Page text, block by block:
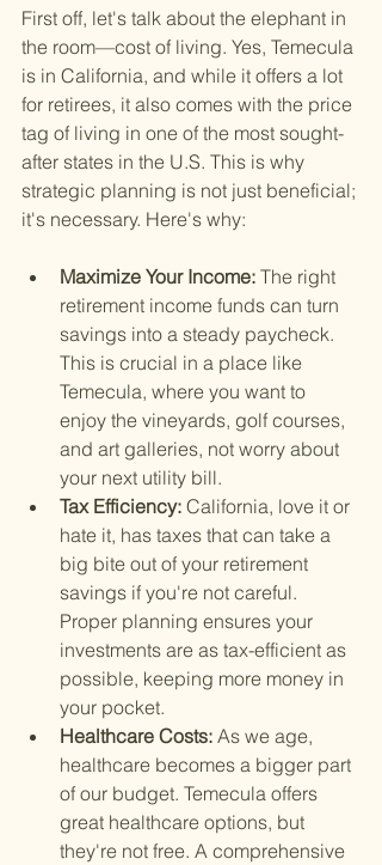
First off, let's talk about the elephant in
the room—cost of living. Yes, Temecula
is in California, and while it offers a lot
for retirees, it also comes with the price
tag of living in one of the most sought-
after states in the U.S. This is why
strategic planning is not just beneficial;
it's necessary. Here's why:
Maximize Your Income: The right
retirement income funds can turn
savings into a steady paycheck.
This is crucial in a place like
Temecula, where you want to
enjoy the vineyards, golf courses,
and art galleries, not worry about
your next utility bill.
Tax Efficiency: California, love it or
hate it, has taxes that can take a
big bite out of your retirement
savings if you're not careful.
Proper planning ensures your
investments are as tax-efficient as
possible, keeping more money in
your pocket.
Healthcare Costs: As we age,
healthcare becomes a bigger part
of our budget. Temecula offers
great healthcare options, but
they're not free. A comprehensive